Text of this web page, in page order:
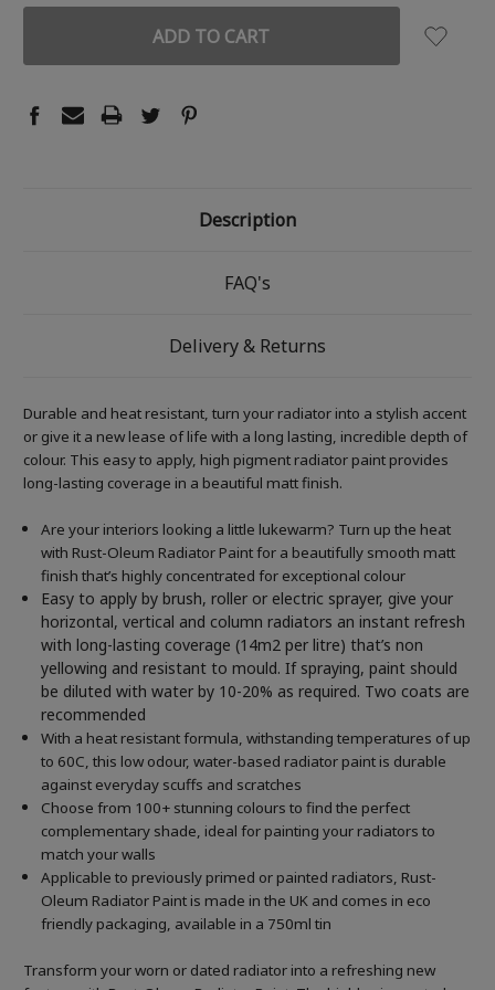
Description
FAQ's
Delivery & Returns
Durable and heat resistant, turn your radiator into a stylish accent
or give it a new lease of life with a long lasting, incredible depth of
colour. This easy to apply, high pigment radiator paint provides
long-lasting coverage in a beautiful matt finish.
Are your interiors looking a little lukewarm? Turn up the heat
with Rust-Oleum Radiator Paint for a beautifully smooth matt
finish that’s highly concentrated for exceptional colour
Easy to apply by brush, roller or electric sprayer, give your
horizontal, vertical and column radiators an instant refresh
with long-lasting coverage (14m2 per litre) that’s non
yellowing and resistant to mould. If spraying, paint should
be diluted with water by 10-20% as required. Two coats are
recommended
With a heat resistant formula, withstanding temperatures of up
to 60C, this low odour, water-based radiator paint is durable
against everyday scuffs and scratches
Choose from 100+ stunning colours to find the perfect
complementary shade, ideal for painting your radiators to
match your walls
Applicable to previously primed or painted radiators, Rust-
Oleum Radiator Paint is made in the UK and comes in eco
friendly packaging, available in a 750ml tin
Transform your worn or dated radiator into a refreshing new